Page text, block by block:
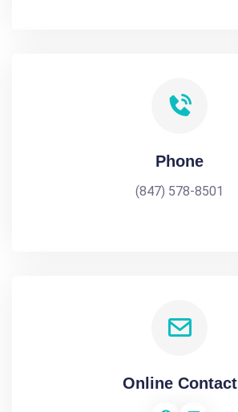
Phone
(847) 578-8501
Online Contact